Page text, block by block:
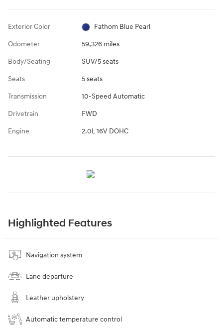
Exterior Color Fathom Blue Pearl
Odometer 59,326 miles
Body/Seating SUV/5 seats
Seats 5 seats
Transmission 10-Speed Automatic
Drivetrain FWD
Engine 2.0L 16V DOHC
Highlighted Features
Navigation system
Lane departure
Leather upholstery
Automatic temperature control